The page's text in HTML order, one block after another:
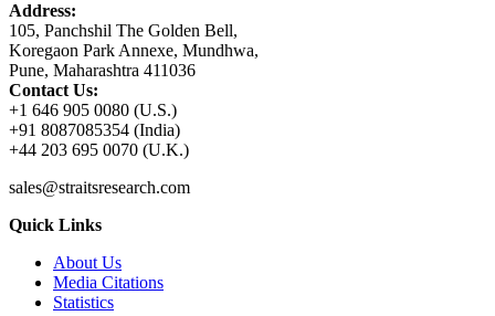
Address:
105, Panchshil The Golden Bell,
Koregaon Park Annexe, Mundhwa,
Pune, Maharashtra 411036
Contact Us:
+1 646 905 0080 (U.S.)
+91 8087085354 (India)
+44 203 695 0070 (U.K.)
sales@straitsresearch.com
Quick Links
About Us
Media Citations
Statistics